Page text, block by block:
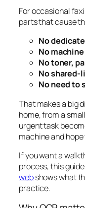
For occasional
parts that cause
No
No
No toner,
No
No need to
That makes a big
home, from a
urgent task
machine and hope
If you want a
process, this
webshows what
practice.